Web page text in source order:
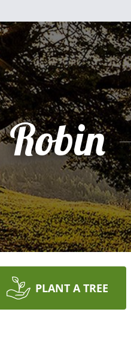
Robin
PLANT A TREE